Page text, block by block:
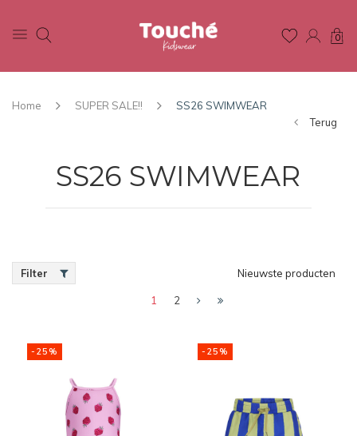
0
Home SUPER SALE!!
SS26 SWIMWEAR
Terug
SS26 SWIMWEAR
Filter Nieuwste producten
1 2
-25% -25%